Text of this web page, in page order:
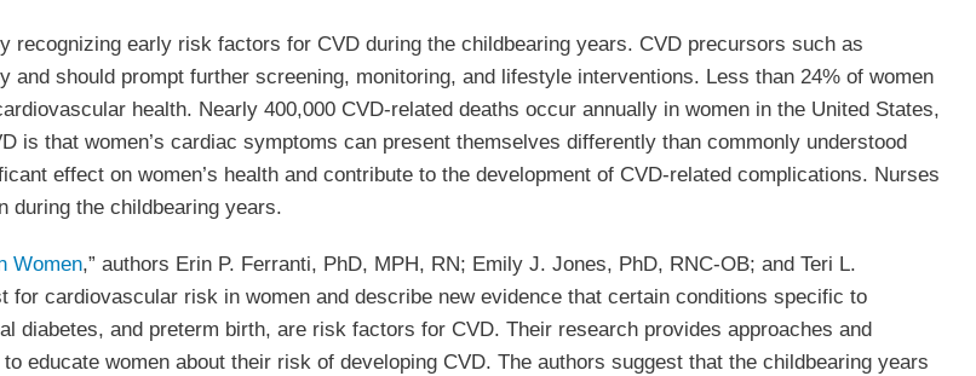
recognizing early risk factors for CVD during the childbearing years. CVD precursors such as
and should prompt further screening, monitoring, and lifestyle interventions. Less than 24% of women
health. Nearly 400,000 CVD-related deaths occur annually in women in the United States,
is that women’s cardiac symptoms can present themselves differently than commonly understood
effect on women’s health and contribute to the development of CVD-related complications. Nurses
during the childbearing years.
Women,” authors Erin P. Ferranti, PhD, MPH, RN; Emily J. Jones, PhD, RNC-OB; and Teri L.
cardiovascular risk in women and describe new evidence that certain conditions specific to
diabetes, and preterm birth, are risk factors for CVD. Their research provides approaches and
educate women about their risk of developing CVD. The authors suggest that the childbearing years